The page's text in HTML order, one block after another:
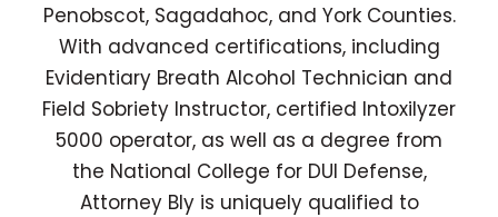
Penobscot, Sagadahoc, and York Counties.
With advanced certifications, including
Evidentiary Breath Alcohol Technician and
Field Sobriety Instructor, certified Intoxilyzer
5000 operator, as well as a degree from
the National College for DUI Defense,
Attorney Bly is uniquely qualified to